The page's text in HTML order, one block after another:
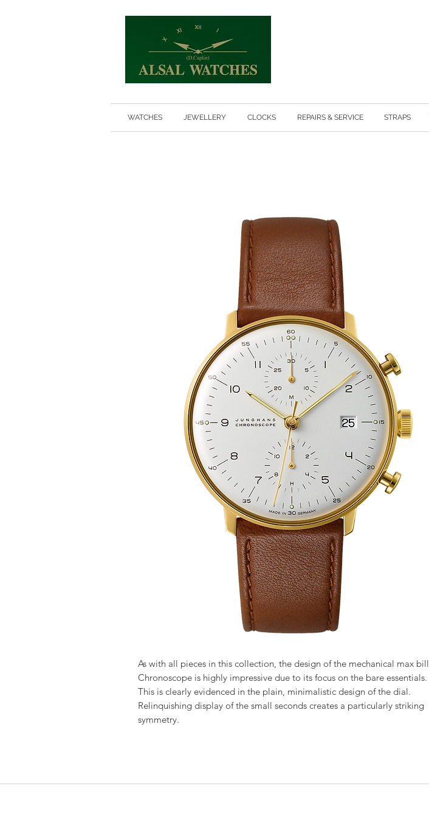
WATCHES JEWELLERY CLOCKS REPAIRS & SERVICE STRAPS
As with all pieces in this collection, the design of the mechanical max bill
Chronoscope is highly impressive due to its focus on the bare essentials.
This is clearly evidenced in the plain, minimalistic design of the dial.
Relinquishing display of the small seconds creates a particularly striking
symmetry.